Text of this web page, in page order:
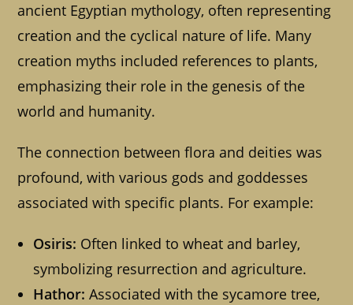
ancient Egyptian mythology, often representing
creation and the cyclical nature of life. Many
creation myths included references to plants,
emphasizing their role in the genesis of the
world and humanity.
The connection between flora and deities was
profound, with various gods and goddesses
associated with specific plants. For example:
Osiris: Often linked to wheat and barley,
symbolizing resurrection and agriculture.
Hathor: Associated with the sycamore tree,